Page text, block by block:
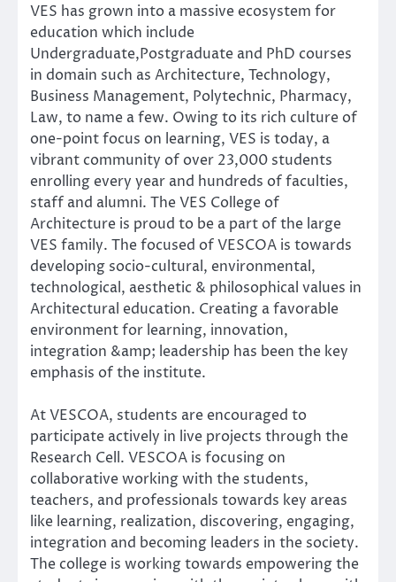
VES has grown into a massive ecosystem for
education which include
Undergraduate,Postgraduate and PhD courses
in domain such as Architecture, Technology,
Business Management, Polytechnic, Pharmacy,
Law, to name a few. Owing to its rich culture of
one-point focus on learning, VES is today, a
vibrant community of over 23,000 students
enrolling every year and hundreds of faculties,
staff and alumni. The VES College of
Architecture is proud to be a part of the large
VES family. The focused of VESCOA is towards
developing socio-cultural, environmental,
technological, aesthetic & philosophical values in
Architectural education. Creating a favorable
environment for learning, innovation,
integration &amp; leadership has been the key
emphasis of the institute.
At VESCOA, students are encouraged to
participate actively in live projects through the
Research Cell. VESCOA is focusing on
collaborative working with the students,
teachers, and professionals towards key areas
like learning, realization, discovering, engaging,
integration and becoming leaders in the society.
The college is working towards empowering the